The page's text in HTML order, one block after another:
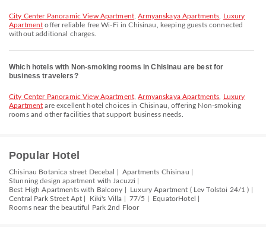
City Center Panoramic View Apartment ,Armyanskaya Apartments
Luxury
Apartment offer reliable free Wi-Fi in Chisinau, keeping guests connected
without additional charges.
Which hotels with Non-smoking rooms in Chisinau are best for
business travelers?
City Center Panoramic View Apartment ,Armyanskaya Apartments
Luxury
Apartment are excellent hotel choices in Chisinau, offering Non-smoking
rooms and other facilities that support business needs.
Popular Hotel
Chisinau Botanica street Decebal |Apartments Chisinau |
Stunning design apartment with Jacuzzi |
Best High Apartments with Balcony | Luxury Apartment ( Lev Tolstoi 24/1 ) |
Central Park Street Apt |
Kiki's Villa |77/5 | EquatorHotel |
Rooms near the beautiful Park 2nd Floor